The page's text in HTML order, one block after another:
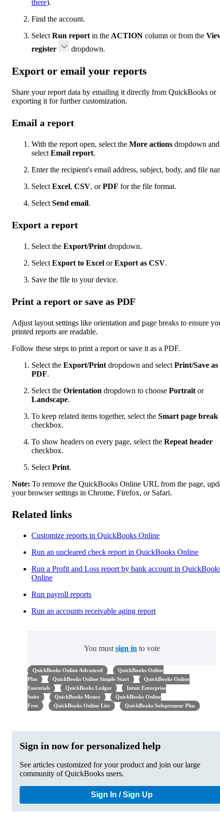
there).
Find the account.
Select Run report in the ACTION column or from the
register
dropdown.
Export or email your reports
Share your report data by emailing it directly from QuickBooks or
exporting it for further customization.
Email a report
With the report open, select the More actions dropdown and
select Email report.
Enter the recipient's email address, subject, body, and file
Select Excel, CSV, orPDF for the file format.
Select Send email.
Export a report
Select the Export/Print dropdown.
Select Export to Excel orExport as CSV.
Save the file to your device.
Print a report or save as PDF
Adjust layout settings like orientation and page breaks to ensure
printed reports are readable.
Follow these steps to print a report or save it as a PDF.
Select the Export/Print dropdown and select Print/Save as
PDF.
Select the Orientation dropdown to choose Portrait or
Landscape.
To keep related items together, select the Smart page break
checkbox.
To show headers on every page, select the Repeat header
checkbox.
Select Print.
Note: To remove the QuickBooks Online URL from the page,
your browser settings in Chrome, Firefox, or Safari.
Related links
Customize reports in QuickBooks Online
Run an uncleared check report in QuickBooks Online
Run a Profit and Loss report by bank account in
Online
Run payroll reports
Run an accounts receivable aging report
You must sign in to vote
QuickBooks Online Advanced
QuickBooks Online
Plus
QuickBooks Online Simple Start
QuickBooks Online
Essentials
QuickBooks Ledger
Intuit Enterprise
Suite
QuickBooks Money
QuickBooks Online
Free
QuickBooks Online Lite QuickBooks Solopreneur Plus
Sign in now for personalized help
See articles customized for your product and join our large
community of QuickBooks users.
Sign In / Sign Up